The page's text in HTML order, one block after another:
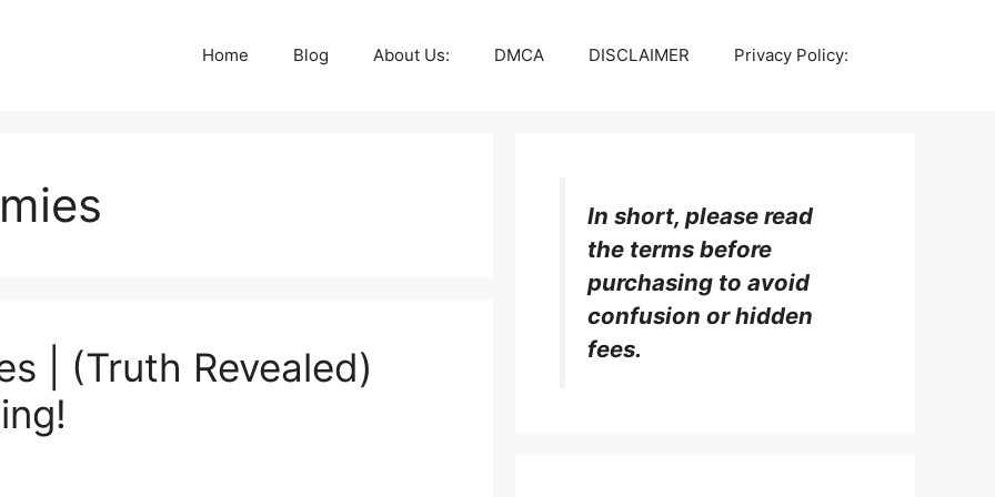
Home Blog About Us: DMCA DISCLAIMER Privacy Policy:
| (Truth Revealed)
In short, please read
the terms before
purchasing to avoid
confusion or hidden
fees.